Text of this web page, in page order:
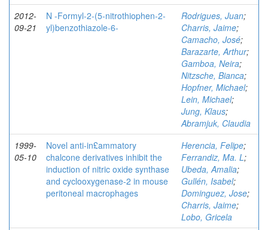
2012-
09-21
N -Formyl-2-(5-nitrothiophen-2-
yl)benzothiazole-6-
Rodrigues, Juan;
Charris, Jaime;
Camacho, José;
Barazarte, Arthur;
Gamboa, Neira;
Nitzsche, Bianca;
Hopfner, Michael;
Lein, Michael;
Jung, Klaus;
Abramjuk, Claudia
1999-
05-10
Novel anti-in£ammatory
chalcone derivatives inhibit the
induction of nitric oxide synthase
and cyclooxygenase-2 in mouse
peritoneal macrophages
Herencia, Felipe;
Ferrandiz, Ma. L;
Ubeda, Amalia;
Gullén, Isabel;
Dominguez, Jose;
Charris, Jaime;
Lobo, Gricela